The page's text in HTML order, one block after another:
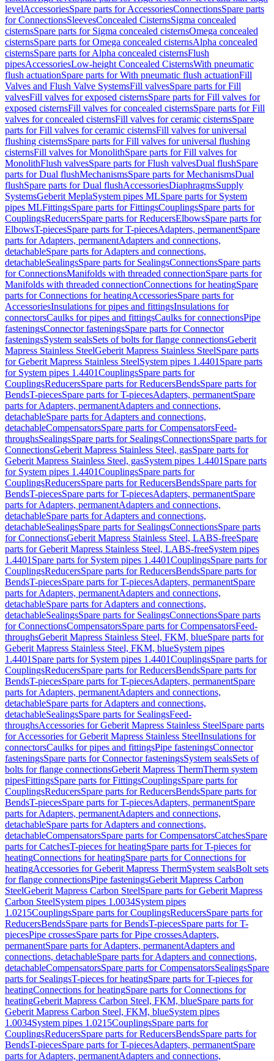
levelAccessoriesSpare parts for AccessoriesConnectionsSpare parts
for ConnectionsSleevesConcealed CisternsSigma concealed
cisternsSpare parts for Sigma concealed cisternsOmega concealed
cisternsSpare parts for Omega concealed cisternsAlpha concealed
cisternsSpare parts for Alpha concealed cisternsFlush
pipesAccessoriesLow-height Concealed CisternsWith pneumatic
flush actuationSpare parts for With pneumatic flush actuationFill
Valves and Flush Valve SystemsFill valvesSpare parts for Fill
valvesFill valves for exposed cisternsSpare parts for Fill valves for
exposed cisternsFill valves for concealed cisternsSpare parts for Fill
valves for concealed cisternsFill valves for ceramic cisternsSpare
parts for Fill valves for ceramic cisternsFill valves for universal
flushing cisternsSpare parts for Fill valves for universal flushing
cisternsFill valves for MonolithSpare parts for Fill valves for
MonolithFlush valvesSpare parts for Flush valvesDual flushSpare
parts for Dual flushMechanismsSpare parts for MechanismsDual
flushSpare parts for Dual flushAccessoriesDiaphragmsSupply
SystemsGeberit MeplaSystem pipes MLSpare parts for System
pipes MLFittingsSpare parts for FittingsCouplingsSpare parts for
CouplingsReducersSpare parts for ReducersElbowsSpare parts for
ElbowsT-piecesSpare parts for T-piecesAdapters, permanentSpare
parts for Adapters, permanentAdapters and connections,
detachableSpare parts for Adapters and connections,
detachableSealingsSpare parts for SealingsConnectionsSpare parts
for ConnectionsManifolds with threaded connectionSpare parts for
Manifolds with threaded connectionConnections for heatingSpare
parts for Connections for heatingAccessoriesSpare parts for
AccessoriesInsulations for pipes and fittingsInsulations for
connectorsCaulks for pipes and fittingsCaulks for connectionsPipe
fasteningsConnector fasteningsSpare parts for Connector
fasteningsSystem sealsSets of bolts for flange connectionsGeberit
Mapress Stainless SteelGeberit Mapress Stainless SteelSpare parts
for Geberit Mapress Stainless SteelSystem pipes 1.4401 Spare parts
for System pipes 1.4401CouplingsSpare parts for
CouplingsReducersSpare parts for ReducersBendsSpare parts for
BendsT-piecesSpare parts for T-piecesAdapters, permanentSpare
parts for Adapters, permanentAdapters and connections,
detachableSpare parts for Adapters and connections,
detachableCompensatorsSpare parts for CompensatorsFeed-
throughsSealingsSpare parts for SealingsConnectionsSpare parts for
ConnectionsGeberit Mapress Stainless Steel, gasSpare parts for
Geberit Mapress Stainless Steel, gasSystem pipes 1.4401 Spare parts
for System pipes 1.4401CouplingsSpare parts for
CouplingsReducersSpare parts for ReducersBendsSpare parts for
BendsT-piecesSpare parts for T-piecesAdapters, permanentSpare
parts for Adapters, permanentAdapters and connections,
detachableSpare parts for Adapters and connections,
detachableSealingsSpare parts for SealingsConnectionsSpare parts
for ConnectionsGeberit Mapress Stainless Steel, LABS-freeSpare
parts for Geberit Mapress Stainless Steel, LABS-freeSystem pipes
1.4401 Spare parts for System pipes 1.4401CouplingsSpare parts for
CouplingsReducersSpare parts for ReducersBendsSpare parts for
BendsT-piecesSpare parts for T-piecesAdapters, permanentSpare
parts for Adapters, permanentAdapters and connections,
detachableSpare parts for Adapters and connections,
detachableSealingsSpare parts for SealingsConnectionsSpare parts
for ConnectionsCompensatorsSpare parts for CompensatorsFeed-
throughsGeberit Mapress Stainless Steel, FKM, blueSpare parts for
Geberit Mapress Stainless Steel, FKM, blueSystem pipes
1.4401 Spare parts for System pipes 1.4401CouplingsSpare parts for
CouplingsReducersSpare parts for ReducersBendsSpare parts for
BendsT-piecesSpare parts for T-piecesAdapters, permanentSpare
parts for Adapters, permanentAdapters and connections,
detachableSpare parts for Adapters and connections,
detachableSealingsSpare parts for SealingsFeed-
throughsAccessories for Geberit Mapress Stainless SteelSpare parts
for Accessories for Geberit Mapress Stainless SteelInsulations for
connectorsCaulks for pipes and fittingsPipe fasteningsConnector
fasteningsSpare parts for Connector fasteningsSystem sealsSets of
bolts for flange connectionsGeberit Mapress ThermTherm system
pipesFittingsSpare parts for FittingsCouplingsSpare parts for
CouplingsReducersSpare parts for ReducersBendsSpare parts for
BendsT-piecesSpare parts for T-piecesAdapters, permanentSpare
parts for Adapters, permanentAdapters and connections,
detachableSpare parts for Adapters and connections,
detachableCompensatorsSpare parts for CompensatorsCatchesSpare
parts for CatchesT-pieces for heatingSpare parts for T-pieces for
heatingConnections for heatingSpare parts for Connections for
heatingAccessories for Geberit Mapress ThermSystem sealsBolt sets
for flange connectionsPipe fasteningsGeberit Mapress Carbon
SteelGeberit Mapress Carbon SteelSpare parts for Geberit Mapress
Carbon SteelSystem pipes 1.0034System pipes
1.0215CouplingsSpare parts for CouplingsReducersSpare parts for
ReducersBendsSpare parts for BendsT-piecesSpare parts for T-
piecesPipe crossesSpare parts for Pipe crossesAdapters,
permanentSpare parts for Adapters, permanentAdapters and
connections, detachableSpare parts for Adapters and connections,
detachableCompensatorsSpare parts for CompensatorsSealingsSpare
parts for SealingsT-pieces for heatingSpare parts for T-pieces for
heatingConnections for heatingSpare parts for Connections for
heatingGeberit Mapress Carbon Steel, FKM, blueSpare parts for
Geberit Mapress Carbon Steel, FKM, blueSystem pipes
1.0034System pipes 1.0215CouplingsSpare parts for
CouplingsReducersSpare parts for ReducersBendsSpare parts for
BendsT-piecesSpare parts for T-piecesAdapters, permanentSpare
parts for Adapters, permanentAdapters and connections,